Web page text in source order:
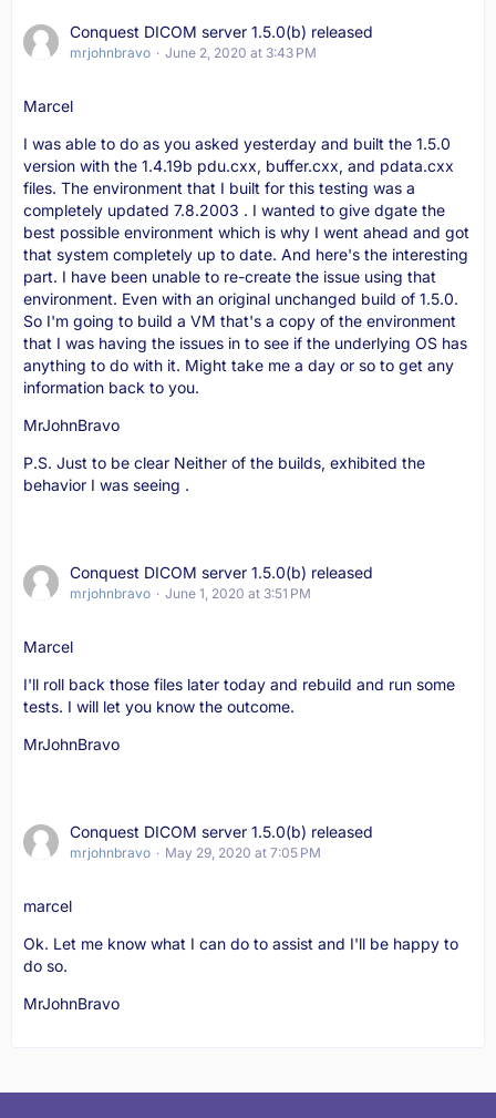
Conquest DICOM server 1.5.0(b) released
mrjohnbravo June 2, 2020 at 3:43 PM
Marcel
I was able to do as you asked yesterday and built the 1.5.0
version with the 1.4.19b pdu.cxx, buffer.cxx, and pdata.cxx
files. The environment that I built for this testing was a
completely updated 7.8.2003 . I wanted to give dgate the
best possible environment which is why I went ahead and got
that system completely up to date. And here's the interesting
part. I have been unable to re-create the issue using that
environment. Even with an original unchanged build of 1.5.0.
So I'm going to build a VM that's a copy of the environment
that I was having the issues in to see if the underlying OS has
anything to do with it. Might take me a day or so to get any
information back to you.
MrJohnBravo
P.S. Just to be clear Neither of the builds, exhibited the
behavior I was seeing .
Conquest DICOM server 1.5.0(b) released
mrjohnbravo June 1, 2020 at 3:51 PM
Marcel
I'll roll back those files later today and rebuild and run some
tests. I will let you know the outcome.
MrJohnBravo
Conquest DICOM server 1.5.0(b) released
mrjohnbravo May 29, 2020 at 7:05 PM
marcel
Ok. Let me know what I can do to assist and I'll be happy to
do so.
MrJohnBravo